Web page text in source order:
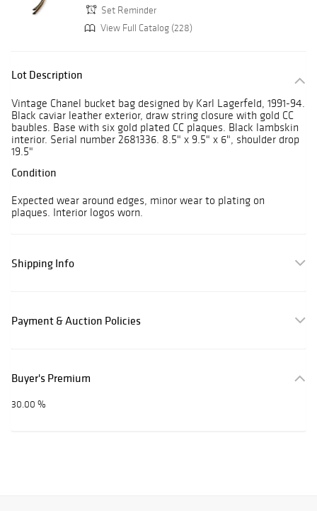
Set Reminder
View Full Catalog (228)
Lot Description
Vintage Chanel bucket bag designed by Karl Lagerfeld, 1991-94.
Black caviar leather exterior, draw string closure with gold CC
baubles. Base with six gold plated CC plaques. Black lambskin
interior. Serial number 2681336. 8.5" x 9.5" x 6", shoulder drop
19.5"
Condition
Expected wear around edges, minor wear to plating on
plaques. Interior logos worn.
Shipping Info
Payment & Auction Policies
Buyer's Premium
30.00 %